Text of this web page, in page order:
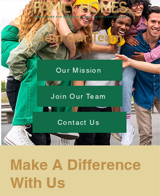
Join Our Team
Our Mission
Join Our Team
Contact Us
Make A Difference
With Us